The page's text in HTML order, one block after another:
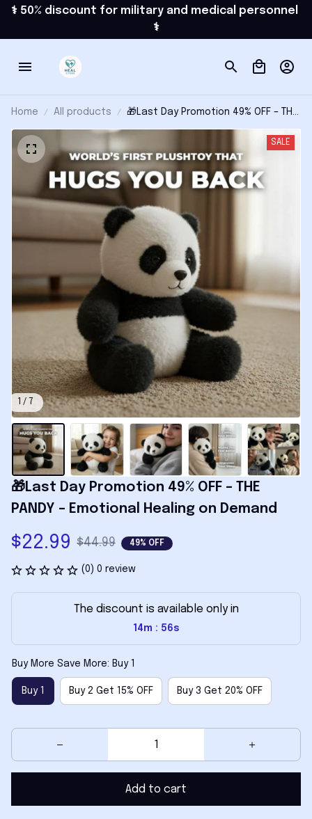
⚕️ 50% discount for military and medical personnel
⚕️
Home All products
🎁Last Day Promotion 49% OFF – THE
PANDY – Emotional Healing on
1 / 7
SALE
🎁Last Day Promotion 49% OFF – THE
PANDY – Emotional Healing on Demand
$22.99 $44.99 49% OFF
(0) 0 review
The discount is available only in
14m : 54s
Buy More Save More: Buy 1
Buy 1 Buy 2 Get 15% OFF Buy 3 Get 20% OFF
Add to cart